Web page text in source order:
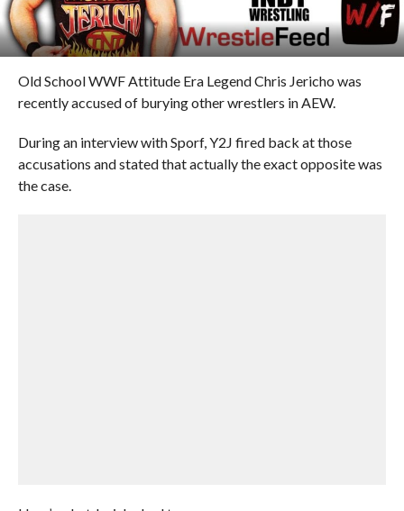
Old School WWF Attitude Era Legend Chris Jericho was
recently accused of burying other wrestlers in AEW.
During an interview with Sporf, Y2J fired back at those
accusations and stated that actually the exact opposite was
the case.